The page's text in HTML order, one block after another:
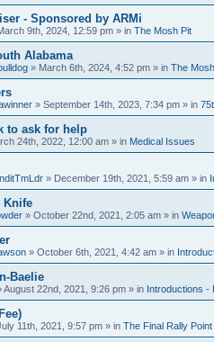
- Sponsored by ARMi
9th, 2024, 12:59 pm » in The Mosh Pit
Alabama
» March 6th, 2024, 4:52 pm » in The
» September 14th, 2023, 7:34 pm » in
to ask for help
24th, 2022, 12:00 am » in Medical Issues
» December 19th, 2021, 5:59 am » in
Knife
» October 22nd, 2021, 2:05 am » in
» October 6th, 2021, 4:42 am » in
Baelie
August 22nd, 2021, 9:26 pm » in Introductions -
11th, 2021, 9:57 pm » in The Final Rally